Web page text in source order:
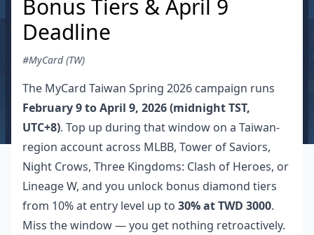
Bonus Tiers & April 9
Deadline
#MyCard (TW)
The MyCard Taiwan Spring 2026 campaign runs
February 9 to April 9, 2026 (midnight TST,
UTC+8). Top up during that window on a Taiwan-
region account across MLBB, Tower of Saviors,
Night Crows, Three Kingdoms: Clash of Heroes, or
Lineage W, and you unlock bonus diamond tiers
from 10% at entry level up to 30% at TWD 3000.
Miss the window — you get nothing retroactively.